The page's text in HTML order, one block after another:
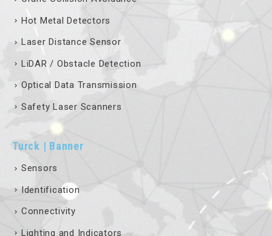
Hot Metal Detectors
Laser Distance Sensor
LiDAR / Obstacle Detection
Optical Data Transmission
Safety Laser Scanners
Turck | Banner
Sensors
Identification
Connectivity
Lighting and Indicators